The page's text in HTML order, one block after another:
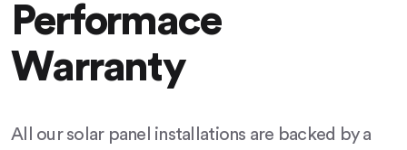
Performace
Warranty
All our solar panel installations are backed by a